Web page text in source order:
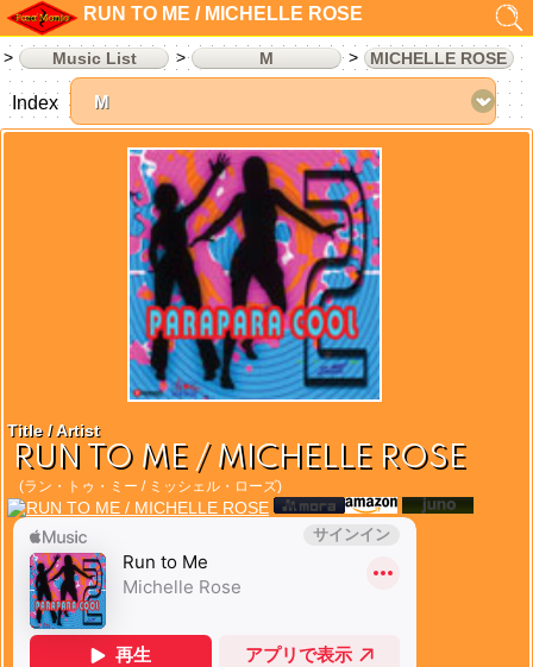
RUN TO ME / MICHELLE ROSE
Music List M MICHELLE ROSE
Title / Artist
RUN TO ME / MICHELLE ROSE
(ラン・トゥ・ミー / ミッシェル・ローズ)
Index